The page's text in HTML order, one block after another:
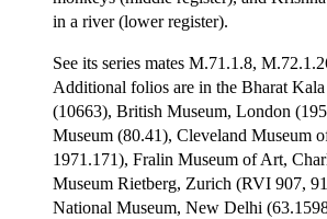
in a river (lower register).
See its series mates M.71.1.8,
Additional folios are in the Bharat Kala
(10663), British Museum, London
Museum (80.41), Cleveland Museum
1971.171), Fralin Museum of Art,
Museum Rietberg, Zurich (RVI 907,
National Museum, New Delhi